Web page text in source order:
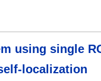
using single
localization